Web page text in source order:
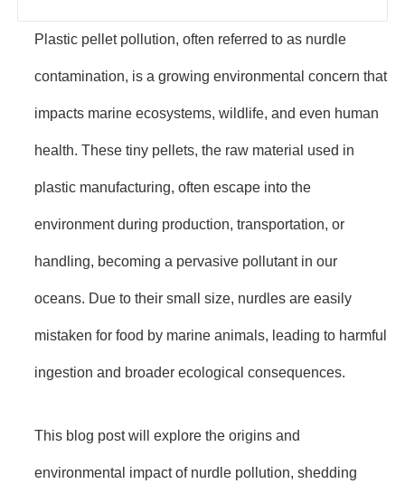
Plastic pellet pollution, often referred to as nurdle
contamination, is a growing environmental concern that
impacts marine ecosystems, wildlife, and even human
health. These tiny pellets, the raw material used in
plastic manufacturing, often escape into the
environment during production, transportation, or
handling, becoming a pervasive pollutant in our
oceans. Due to their small size, nurdles are easily
mistaken for food by marine animals, leading to harmful
ingestion and broader ecological consequences.
This blog post will explore the origins and
environmental impact of nurdle pollution, shedding